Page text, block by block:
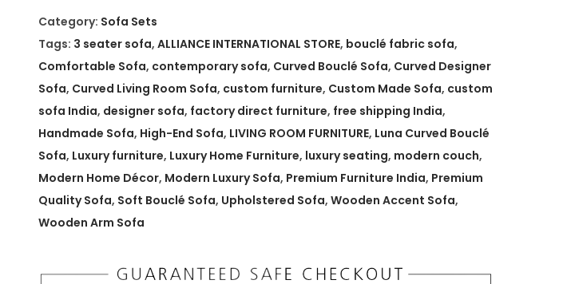
u
r
v
e
d
B
o
u
c
l
Category: Sofa Sets
Tags: 3 seater sofa, ALLIANCE INTERNATIONAL STORE, bouclé fabric sofa,
Comfortable Sofa, contemporary sofa, Curved Bouclé Sofa, Curved Designer
Sofa, Curved Living Room Sofa, custom furniture, Custom Made Sofa, custom
sofa India, designer sofa, factory direct furniture, free shipping India,
Handmade Sofa, High-End Sofa, LIVING ROOM FURNITURE, Luna Curved Bouclé
Sofa, Luxury furniture, Luxury Home Furniture, luxury seating, modern couch,
Modern Home Décor, Modern Luxury Sofa, Premium Furniture India, Premium
Quality Sofa, Soft Bouclé Sofa, Upholstered Sofa, Wooden Accent Sofa,
Wooden Arm Sofa